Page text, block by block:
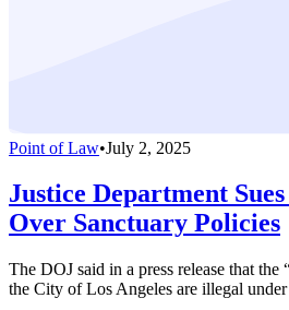
Point of Law•July 2, 2025
Justice Department
Over Sanctuary Policies
The DOJ said in a press release that
the City of Los Angeles are illegal